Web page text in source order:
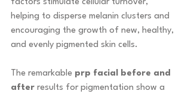
factors stimulate cellular turnover,
helping to disperse melanin clusters and
encouraging the growth of new, healthy,
and evenly pigmented skin cells.
The remarkable prp facial before and
after results for pigmentation show a